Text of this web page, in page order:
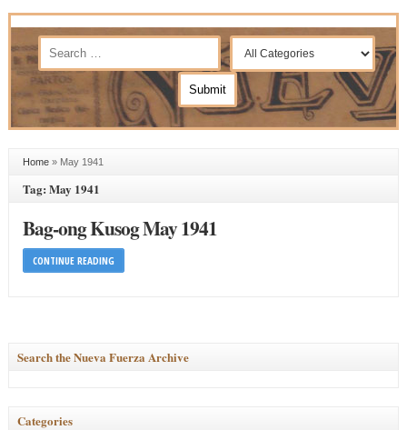
Home» May 1941
Tag: May 1941
Bag-ong Kusog May 1941
CONTINUE READING
Search the Nueva Fuerza Archive
Categories